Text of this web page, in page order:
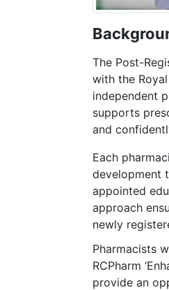
B
The Post-
with the
independent
supports
and
Each
development
appointed
approach
newly
Pharmacists
RCPharm
provide an